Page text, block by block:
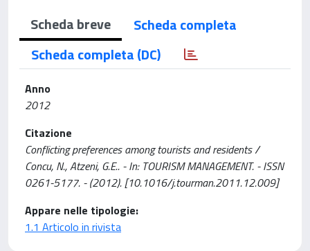
Scheda breve
Scheda completa
Scheda completa (DC)
Anno
2012
Citazione
Conflicting preferences among tourists and residents /
Concu, N., Atzeni, G.E.. - In: TOURISM MANAGEMENT. - ISSN
0261-5177. - (2012). [10.1016/j.tourman.2011.12.009]
Appare nelle tipologie:
1.1 Articolo in rivista